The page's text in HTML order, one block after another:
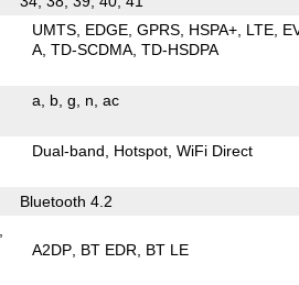
UMTS EDGE GPRS HSPA+ LTE
A TD-SCDMA TD-HSDPA
a b g n ac
Dual-band Hotspot WiFi Direct
Bluetooth 4.2
A2DP BT EDR BT LE